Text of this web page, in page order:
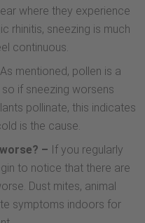
where they experience
rhinitis, sneezing is much
continuous.
As mentioned, pollen is a
if sneezing worsens
pollinate, this indicates
is the cause.
– If you regularly
to notice that there are
Dust mites, animal
symptoms indoors for